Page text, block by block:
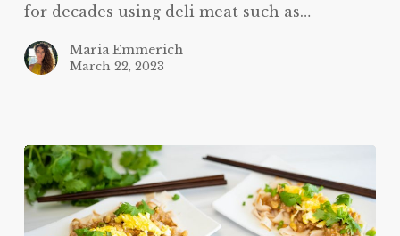
for decades using deli meat such as…
Maria Emmerich
March 22, 2023